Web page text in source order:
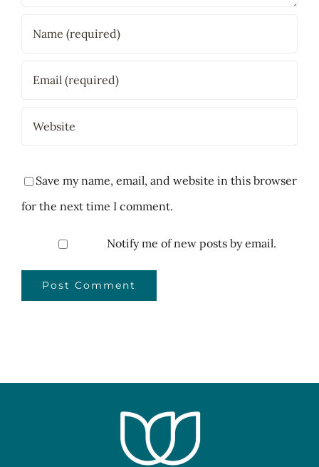
Save my name, email, and website in this browser
for the next time I comment.
Notify me of new posts by email.